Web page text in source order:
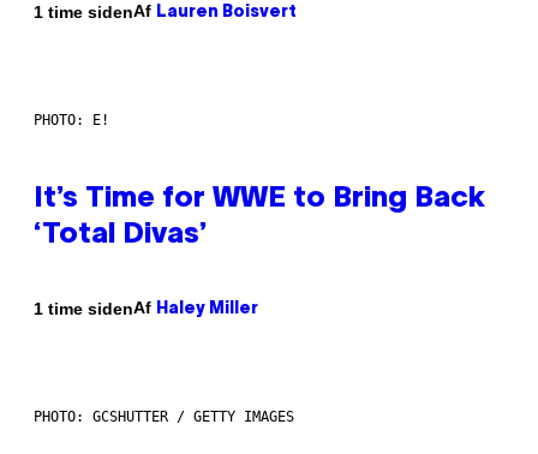
1 time sidenAf Lauren Boisvert
PHOTO: E!
It’s Time for WWE to Bring Back
‘Total Divas’
1 time sidenAf Haley Miller
PHOTO: GCSHUTTER / GETTY IMAGES